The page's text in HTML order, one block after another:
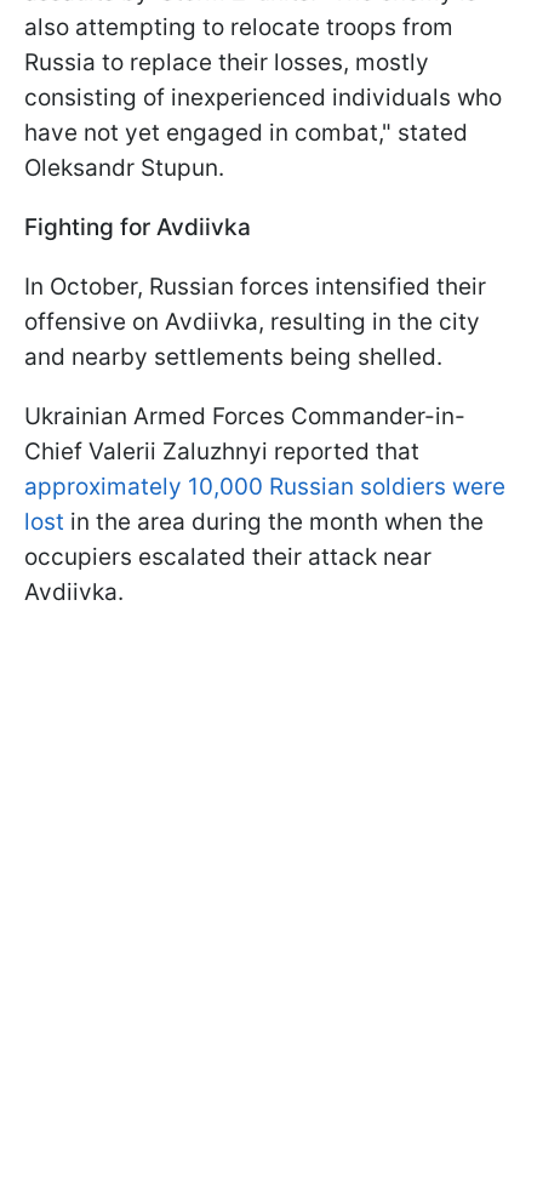
also attempting to relocate troops from
Russia to replace their losses, mostly
consisting of inexperienced individuals who
have not yet engaged in combat," stated
Oleksandr Stupun.
Fighting for Avdiivka
In October, Russian forces intensified their
offensive on Avdiivka, resulting in the city
and nearby settlements being shelled.
Ukrainian Armed Forces Commander-in-
Chief Valerii Zaluzhnyi reported that
approximately 10,000 Russian soldiers were
lost in the area during the month when the
occupiers escalated their attack near
Avdiivka.